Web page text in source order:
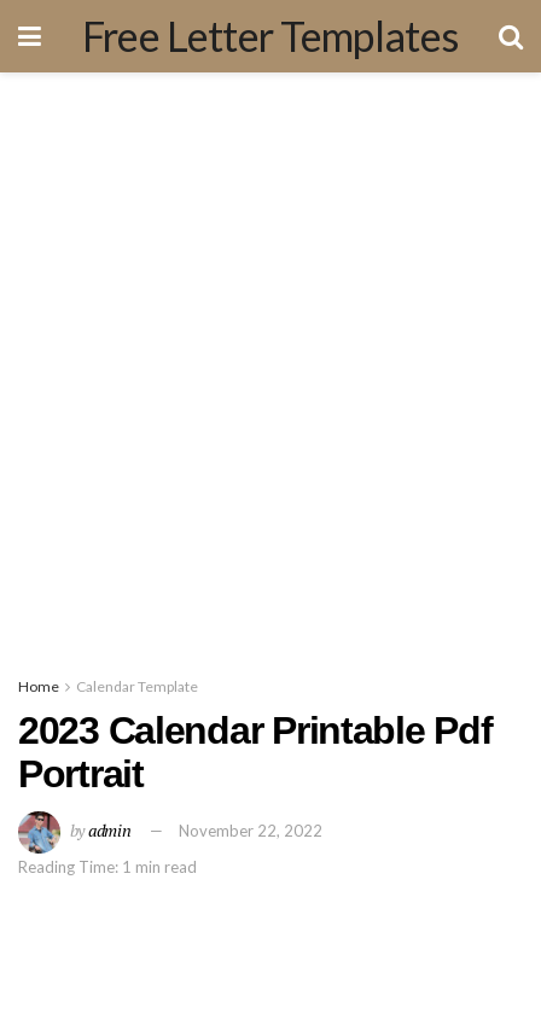
Free Letter Templates
Home Calendar Template
2023 Calendar Printable Pdf
Portrait
byadmin
November 22, 2022
Reading Time: 1 min read